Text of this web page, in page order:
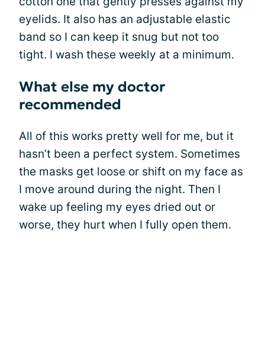
eyelids. It also has an adjustable elastic
band so I can keep it snug but not too
tight. I wash these weekly at a minimum.
What else my doctor
recommended
All of this works pretty well for me, but it
hasn’t been a perfect system. Sometimes
the masks get loose or shift on my face as
I move around during the night. Then I
wake up feeling my eyes dried out or
worse, they hurt when I fully open them.